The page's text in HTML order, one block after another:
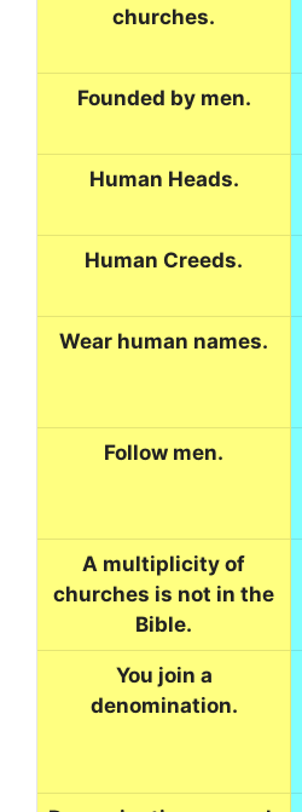
churches.
Founded by men.
Human Heads.
Human Creeds.
Wear human names.
Follow men.
A multiplicity of
churches is not in the
Bible.
You join a
denomination.